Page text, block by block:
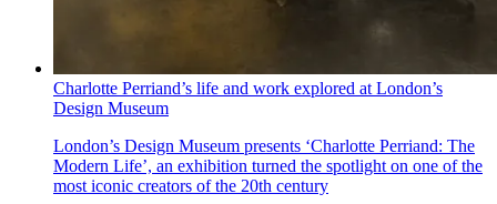
Charlotte Perriand’s life and work explored at London’s
Design Museum
London’s Design Museum presents ‘Charlotte Perriand: The
Modern Life’, an exhibition turned the spotlight on one of the
most iconic creators of the 20th century